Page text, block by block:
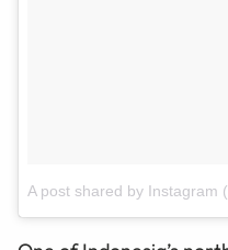
A post shared by Instagram